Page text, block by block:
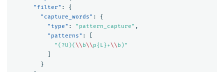
"filter" :
{
"capture_words" :
{
"type" : "pattern_capture" ,
"patterns" :
"(?U)( \\ b\\p{L}+\\ b)"
}